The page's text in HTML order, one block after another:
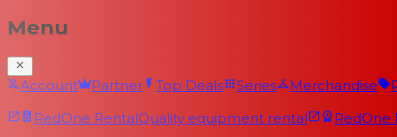
Menu
Account Partner Top Deals Series Merchandise
RedOne RentalQuality equipment rental RedOne